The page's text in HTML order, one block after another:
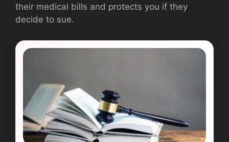
their medical bills and protects you if they
decide to sue.